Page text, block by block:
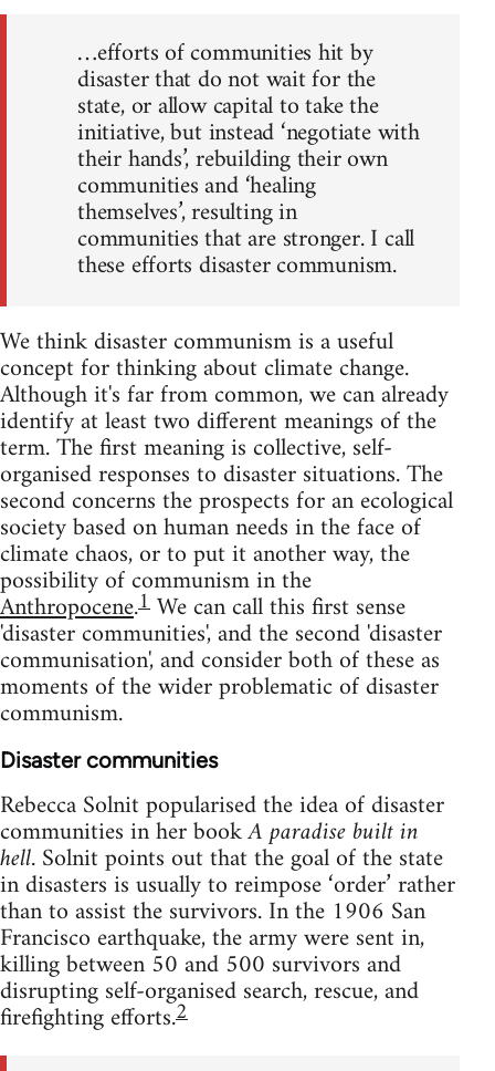
…efforts of communities hit by
disaster that do not wait for the
state, or allow capital to take the
initiative, but instead ‘negotiate with
their hands’, rebuilding their own
communities and ‘healing
themselves’, resulting in
communities that are stronger. I call
these efforts disaster communism.
We think disaster communism is a useful
concept for thinking about climate change.
Although it's far from common, we can already
identify at least two different meanings of the
term. The first meaning is collective, self-
organised responses to disaster situations. The
second concerns the prospects for an ecological
society based on human needs in the face of
climate chaos, or to put it another way, the
possibility of communism in the
Anthropocene.1We can call this first sense
'disaster communities', and the second 'disaster
communisation', and consider both of these as
moments of the wider problematic of disaster
communism.
Disaster communities
Rebecca Solnit popularised the idea of disaster
communities in her bookA paradise built in
hell. Solnit points out that the goal of the state
in disasters is usually to reimpose ‘order’ rather
than to assist the survivors. In the 1906 San
Francisco earthquake, the army were sent in,
killing between 50 and 500 survivors and
disrupting self-organised search, rescue, and
firefighting efforts.2